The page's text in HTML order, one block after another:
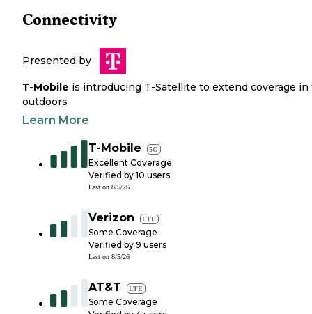
Connectivity
Presented by
T-Mobile is introducing T-Satellite to extend coverage in
outdoors
Learn More
T-Mobile 5G
Excellent Coverage
Verified by 10 users
Last on 8/5/26
Verizon LTE
Some Coverage
Verified by 9 users
Last on 8/5/26
AT&T LTE
Some Coverage